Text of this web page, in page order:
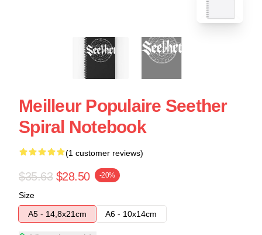
Meilleur Populaire Seether
Spiral Notebook
(1 customer reviews)
$35.63 $28.50 -20%
Size
A5 - 14,8x21cm
A6 - 10x14cm